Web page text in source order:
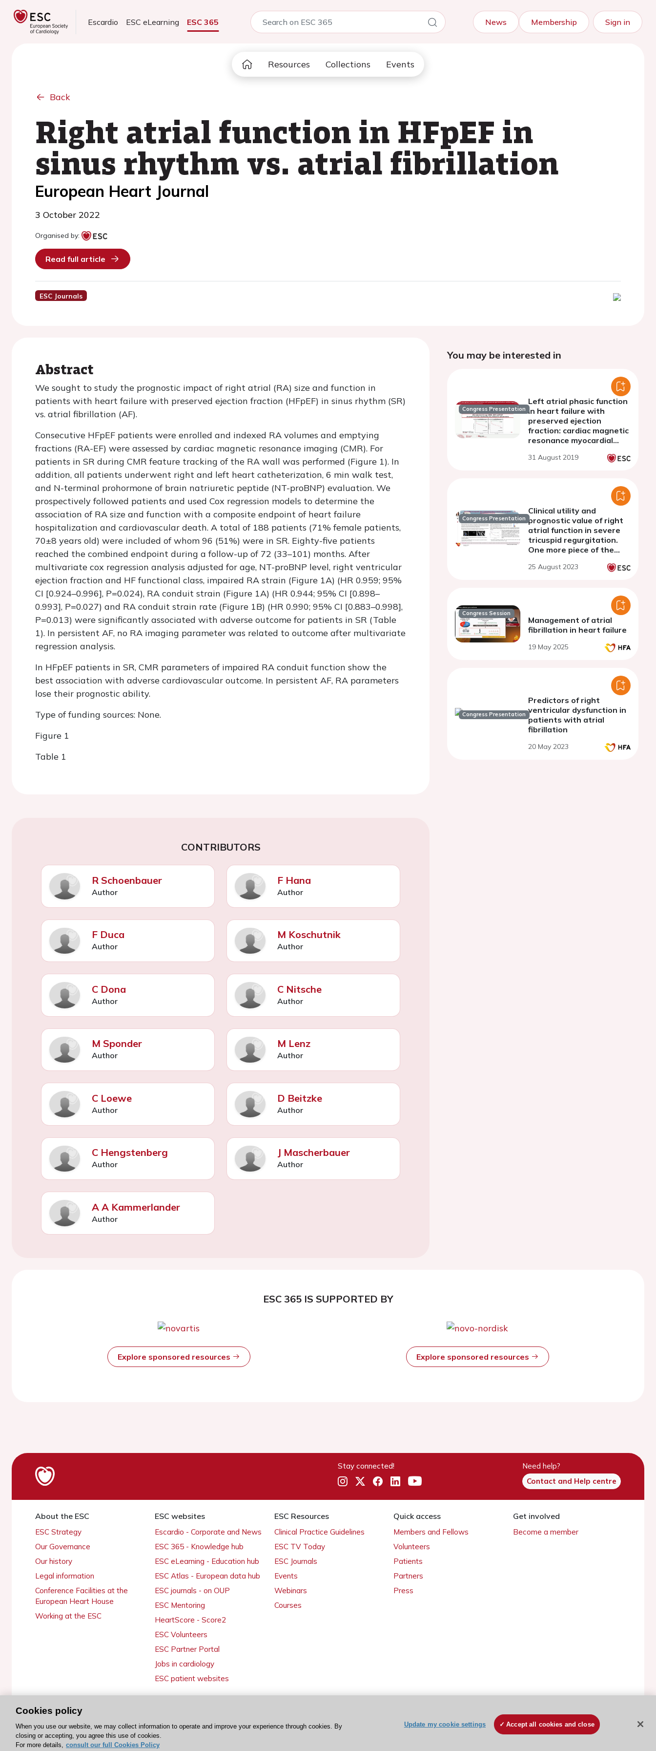
Escardio ESC eLearning ESC 365 News Membership Sign in
Resources Collections Events
Back
Right atrial function in HFpEF in
sinus rhythm vs. atrial fibrillation
European Heart Journal
3 October 2022
Organised by:
Read full article
ESC Journals
Abstract
We sought to study the prognostic impact of right atrial (RA) size and function in
patients with heart failure with preserved ejection fraction (HFpEF) in sinus rhythm (SR)
vs. atrial fibrillation (AF).
Consecutive HFpEF patients were enrolled and indexed RA volumes and emptying
fractions (RA-EF) were assessed by cardiac magnetic resonance imaging (CMR). For
patients in SR during CMR feature tracking of the RA wall was performed (Figure 1). In
addition, all patients underwent right and left heart catheterization, 6 min walk test,
and N-terminal prohormone of brain natriuretic peptide (NT-proBNP) evaluation. We
prospectively followed patients and used Cox regression models to determine the
association of RA size and function with a composite endpoint of heart failure
hospitalization and cardiovascular death. A total of 188 patients (71% female patients,
70±8 years old) were included of whom 96 (51%) were in SR. Eighty-five patients
reached the combined endpoint during a follow-up of 72 (33–101) months. After
multivariate cox regression analysis adjusted for age, NT-proBNP level, right ventricular
ejection fraction and HF functional class, impaired RA strain (Figure 1A) (HR 0.959; 95%
CI [0.924–0.996], P=0.024), RA conduit strain (Figure 1A) (HR 0.944; 95% CI [0.898–
0.993], P=0.027) and RA conduit strain rate (Figure 1B) (HR 0.990; 95% CI [0.883–0.998],
P=0.013) were significantly associated with adverse outcome for patients in SR (Table
1). In persistent AF, no RA imaging parameter was related to outcome after multivariate
regression analysis.
In HFpEF patients in SR, CMR parameters of impaired RA conduit function show the
best association with adverse cardiovascular outcome. In persistent AF, RA parameters
lose their prognostic ability.
Type of funding sources: None.
Figure 1
Table 1
CONTRIBUTORS
R Schoenbauer
Author
F Hana
Author
F Duca
Author
M Koschutnik
Author
C Dona
Author
C Nitsche
Author
M Sponder
Author
M Lenz
Author
C Loewe
Author
D Beitzke
Author
C Hengstenberg
Author
J Mascherbauer
Author
A A Kammerlander
Author
You may be interested in
Congress Presentation
Left atrial phasic function
in heart failure with
preserved ejection
fraction: cardiac magnetic
resonance myocardial
hemodynamics and
31 August 2019
Congress Presentation
Clinical utility and
prognostic value of right
atrial function in severe
tricuspid regurgitation.
One more piece of the
25 August 2023
Congress Session
Management of atrial
fibrillation in heart failure
19 May 2025
Congress Presentation
Predictors of right
ventricular dysfunction in
patients with atrial
fibrillation
20 May 2023
ESC 365 IS SUPPORTED BY
Explore sponsored resources Explore sponsored resources
Stay connected!
Need help?
Contact and Help centre
About the ESC
ESC Strategy
Our Governance
Our history
Legal information
Conference Facilities at the
European Heart House
Working at the ESC
ESC websites
Escardio - Corporate and News
ESC 365 - Knowledge hub
ESC eLearning - Education hub
ESC Atlas - European data hub
ESC journals - on OUP
ESC Mentoring
HeartScore - Score2
ESC Volunteers
ESC Partner Portal
Jobs in cardiology
ESC patient websites
ESC Resources
Clinical Practice Guidelines
ESC TV Today
ESC Journals
Events
Webinars
Courses
Quick access
Members and Fellows
Volunteers
Patients
Partners
Press
Get involved
Become a member
© 2026 ESC. All rights reserved ESC Cookies Policy Terms and conditions
Cookies policy
When you use our website, we may collect information to operate and improve your experience through cookies. By
closing or accepting, you agree this use of cookies.
For more details, consult our full Cookies Policy
Update my cookie settings Accept all cookies and close